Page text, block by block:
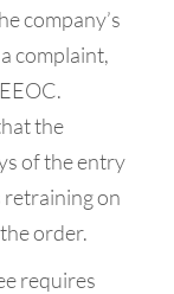
company’s
complaint,
the
of the entry
retraining on
order.
requires